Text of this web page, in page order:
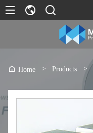
Home > Products >